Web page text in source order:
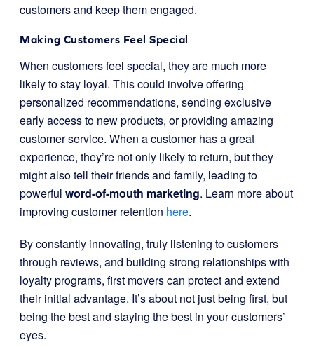
customers and keep them engaged.
Making Customers Feel Special
When customers feel special, they are much more
likely to stay loyal. This could involve offering
personalized recommendations, sending exclusive
early access to new products, or providing amazing
customer service. When a customer has a great
experience, they’re not only likely to return, but they
might also tell their friends and family, leading to
powerful word-of-mouth marketing. Learn more about
improving customer retention here.
By constantly innovating, truly listening to customers
through reviews, and building strong relationships with
loyalty programs, first movers can protect and extend
their initial advantage. It’s about not just being first, but
being the best and staying the best in your customers’
eyes.